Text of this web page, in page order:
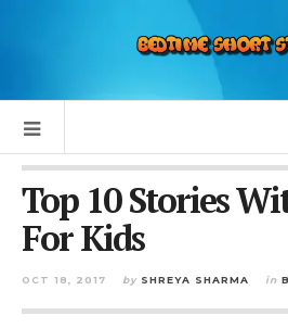
Top 10 Stories
For Kids
OCT 18, 2017 by SHREYA SHARMA in